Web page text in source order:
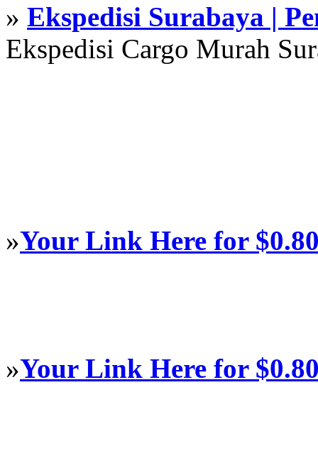
» Ekspedisi Surabaya |
Ekspedisi Cargo Murah
»Your Link Here for
»Your Link Here for